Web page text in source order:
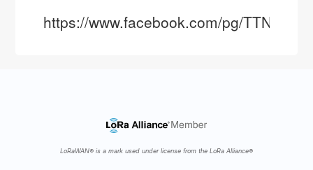
https://www.facebook.com/pg/